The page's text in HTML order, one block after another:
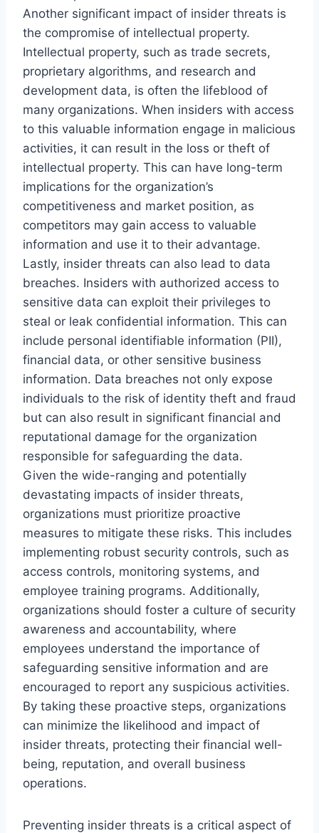
Another significant impact of insider threats is
the compromise of intellectual property.
Intellectual property, such as trade secrets,
proprietary algorithms, and research and
development data, is often the lifeblood of
many organizations. When insiders with access
to this valuable information engage in malicious
activities, it can result in the loss or theft of
intellectual property. This can have long-term
implications for the organization’s
competitiveness and market position, as
competitors may gain access to valuable
information and use it to their advantage.
Lastly, insider threats can also lead to data
breaches. Insiders with authorized access to
sensitive data can exploit their privileges to
steal or leak confidential information. This can
include personal identifiable information (PII),
financial data, or other sensitive business
information. Data breaches not only expose
individuals to the risk of identity theft and fraud
but can also result in significant financial and
reputational damage for the organization
responsible for safeguarding the data.
Given the wide-ranging and potentially
devastating impacts of insider threats,
organizations must prioritize proactive
measures to mitigate these risks. This includes
implementing robust security controls, such as
access controls, monitoring systems, and
employee training programs. Additionally,
organizations should foster a culture of security
awareness and accountability, where
employees understand the importance of
safeguarding sensitive information and are
encouraged to report any suspicious activities.
By taking these proactive steps, organizations
can minimize the likelihood and impact of
insider threats, protecting their financial well-
being, reputation, and overall business
operations.
Preventing insider threats is a critical aspect of